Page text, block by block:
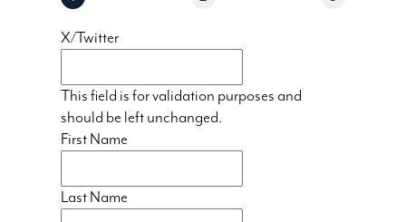
X/Twitter
This field is for validation purposes and
should be left unchanged.
First Name
Last Name